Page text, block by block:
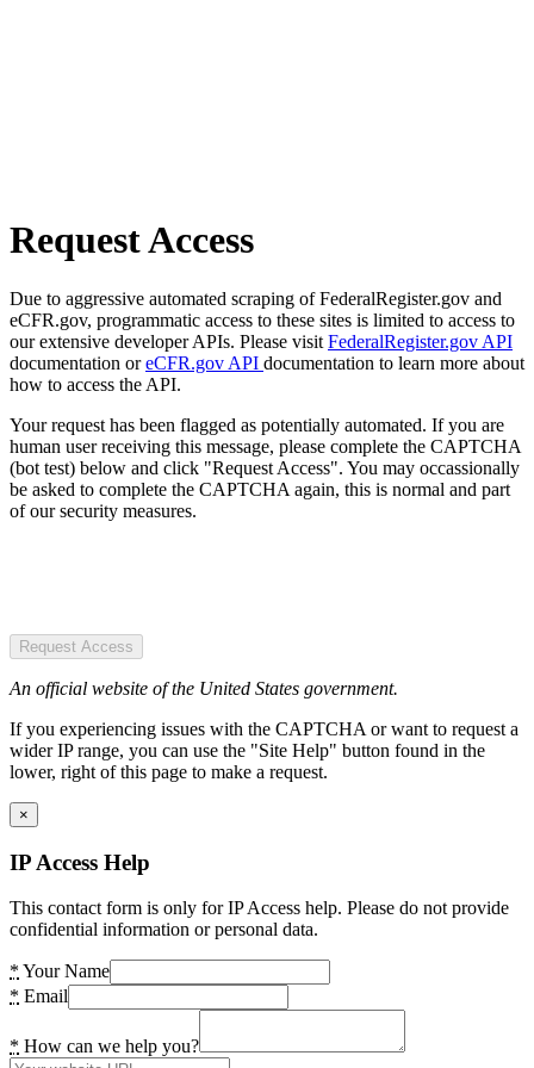
Request Access
Due to aggressive automated scraping of FederalRegister.gov and
eCFR.gov, programmatic access to these sites is limited to access to
our extensive developer APIs. Please visit FederalRegister.gov API
documentation oreCFR.gov API documentation to learn more about
how to access the API.
Your request has been flagged as potentially automated. If you are
human user receiving this message, please complete the CAPTCHA
(bot test) below and click "Request Access". You may occassionally
be asked to complete the CAPTCHA again, this is normal and part
of our security measures.
Request Access
An official website of the United States government.
If you experiencing issues with the CAPTCHA or want to request a
wider IP range, you can use the "Site Help" button found in the
lower, right of this page to make a request.
×
IP Access Help
This contact form is only for IP Access help. Please do not provide
confidential information or personal data.
* Your Name
* Email
* How can we help you?